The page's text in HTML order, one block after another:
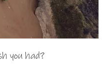
you had?